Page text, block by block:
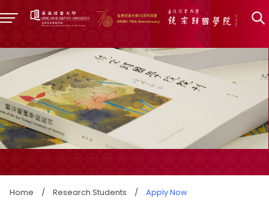
Home / Research Students / Apply Now